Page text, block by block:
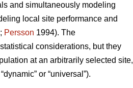
and simultaneously modeling
local site performance and
Persson 1994). The
considerations, but they
at an arbitrarily selected site,
or “universal”).